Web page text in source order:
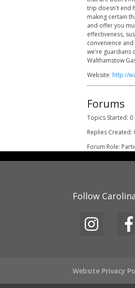
trip doesn't end
making certain
and offer you
effectiveness,
convenience
we're guardians
Walthamstow
Website: http://
Forums
Topics Started: 0
Replies Created:
Forum Role:
Follow
Website Privacy